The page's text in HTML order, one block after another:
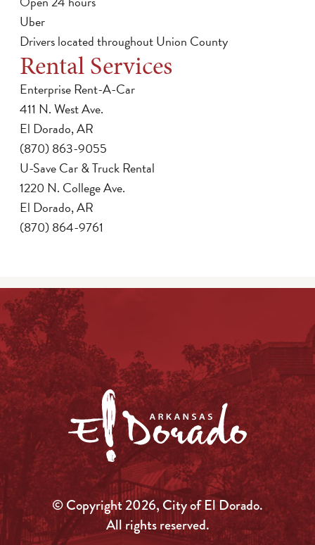
Uber
Drivers located throughout Union County
Rental Services
Enterprise Rent-A-Car
411 N. West Ave.
El Dorado, AR
(870) 863-9055
U-Save Car & Truck Rental
1220 N. College Ave.
El Dorado, AR
(870) 864-9761
© Copyright 2026, City of El Dorado.
All rights reserved.